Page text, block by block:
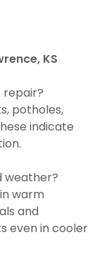
KS
repair?
potholes,
indicate
weather?
warm
and
even in cooler